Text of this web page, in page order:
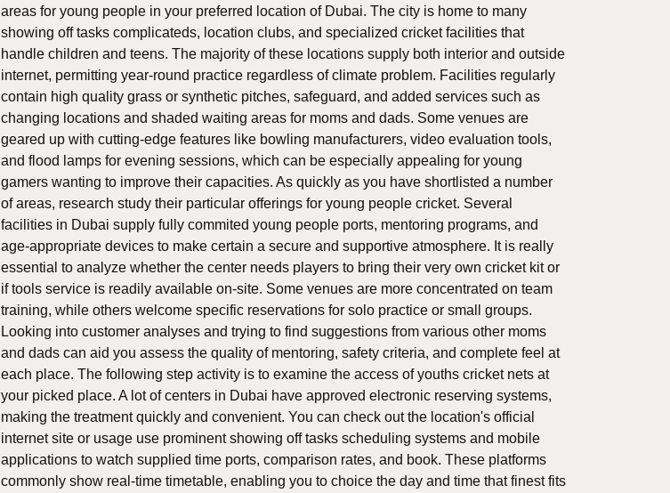
areas for young people in your preferred location of Dubai. The city is home to many
showing off tasks complicateds, location clubs, and specialized cricket facilities that
handle children and teens. The majority of these locations supply both interior and outside
internet, permitting year-round practice regardless of climate problem. Facilities regularly
contain high quality grass or synthetic pitches, safeguard, and added services such as
changing locations and shaded waiting areas for moms and dads. Some venues are
geared up with cutting-edge features like bowling manufacturers, video evaluation tools,
and flood lamps for evening sessions, which can be especially appealing for young
gamers wanting to improve their capacities. As quickly as you have shortlisted a number
of areas, research study their particular offerings for young people cricket. Several
facilities in Dubai supply fully commited young people ports, mentoring programs, and
age-appropriate devices to make certain a secure and supportive atmosphere. It is really
essential to analyze whether the center needs players to bring their very own cricket kit or
if tools service is readily available on-site. Some venues are more concentrated on team
training, while others welcome specific reservations for solo practice or small groups.
Looking into customer analyses and trying to find suggestions from various other moms
and dads can aid you assess the quality of mentoring, safety criteria, and complete feel at
each place. The following step activity is to examine the access of youths cricket nets at
your picked place. A lot of centers in Dubai have approved electronic reserving systems,
making the treatment quickly and convenient. You can check out the location's official
internet site or usage use prominent showing off tasks scheduling systems and mobile
applications to watch supplied time ports, comparison rates, and book. These platforms
commonly show real-time timetable, enabling you to choice the day and time that finest fits